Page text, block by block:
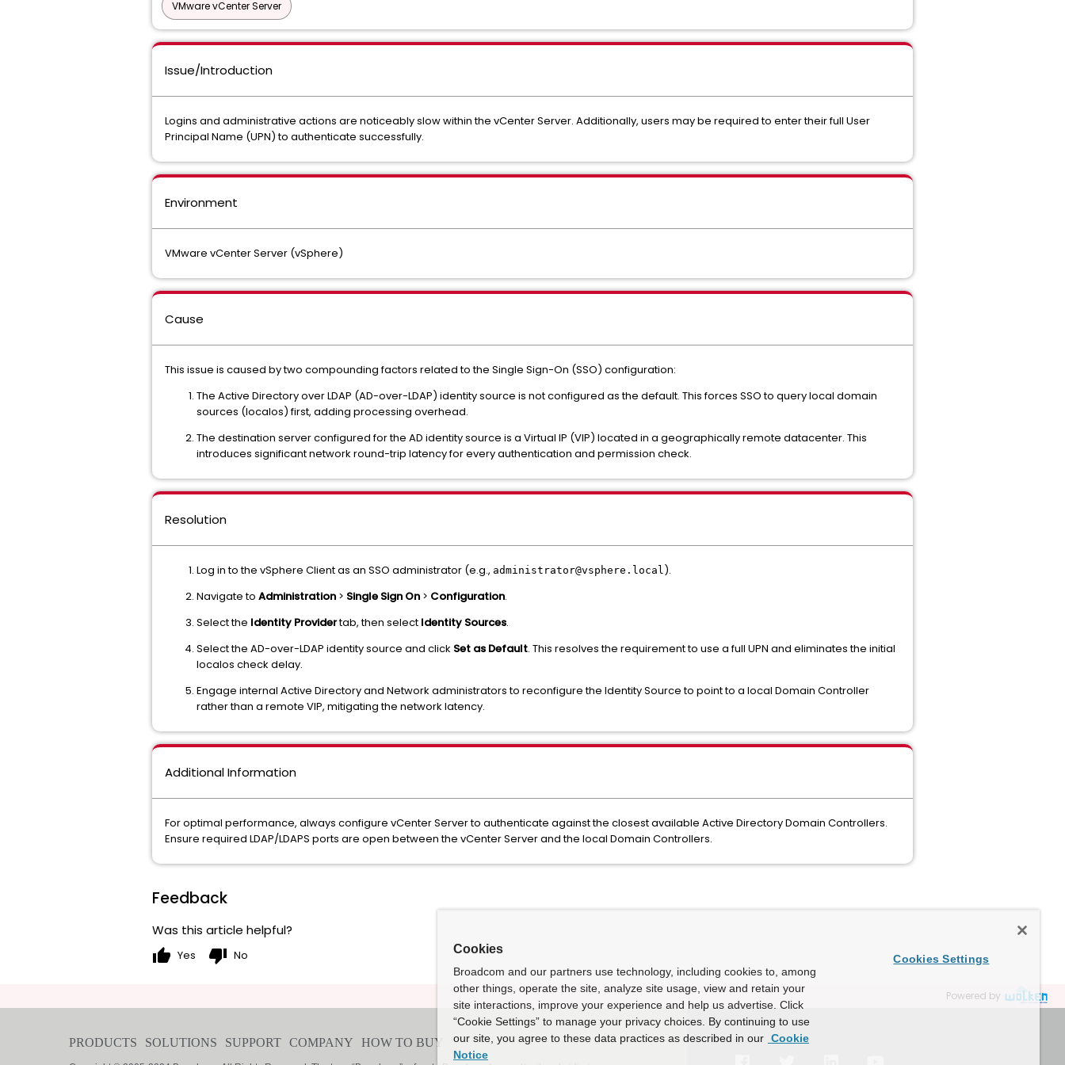
VMware vCenter Server
Issue/Introduction
Logins and administrative actions are noticeably slow within the vCenter Server. Additionally, users may be required to enter their full User
Principal Name (UPN) to authenticate successfully.
Environment
VMware vCenter Server (vSphere)
Cause
This issue is caused by two compounding factors related to the Single Sign-On (SSO) configuration:
The Active Directory over LDAP (AD-over-LDAP) identity source is not configured as the default. This forces SSO to query local domain
sources (localos) first, adding processing overhead.
The destination server configured for the AD identity source is a Virtual IP (VIP) located in a geographically remote datacenter. This
introduces significant network round-trip latency for every authentication and permission check.
Resolution
Log in to the vSphere Client as an SSO administrator (e.g., administrator@vsphere.local).
Navigate to Administration > Single Sign On > Configuration.
Select the Identity Providertab, then select Identity Sources.
Select the AD-over-LDAP identity source and click Set as Default. This resolves the requirement to use a full UPN and eliminates the initial
localos check delay.
Engage internal Active Directory and Network administrators to reconfigure the Identity Source to point to a local Domain Controller
rather than a remote VIP, mitigating the network latency.
Additional Information
For optimal performance, always configure vCenter Server to authenticate against the closest available Active Directory Domain Controllers.
Ensure required LDAP/LDAPS ports are open between the vCenter Server and the local Domain Controllers.
Feedback
Was this article helpful?
thumb_up Yes thumb_down No
Powered by
Cookies
Broadcom and our partners use technology, including cookies to, among
other things, operate the site, analyze site usage, view and retain your
site interactions, improve your experience and help us advertise. Click
“Cookie Settings” to manage your privacy choices. By continuing to use
our site, you agree to these data practices as described in our Cookie
Notice
Cookies Settings